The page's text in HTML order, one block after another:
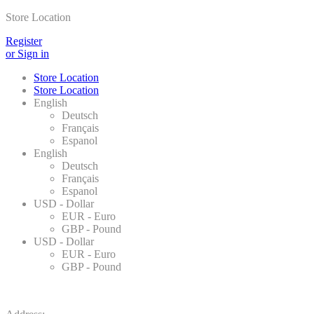
Store Location
Register
or Sign in
Store Location
Store Location
English
Deutsch
Français
Espanol
English
Deutsch
Français
Espanol
USD - Dollar
EUR - Euro
GBP - Pound
USD - Dollar
EUR - Euro
GBP - Pound